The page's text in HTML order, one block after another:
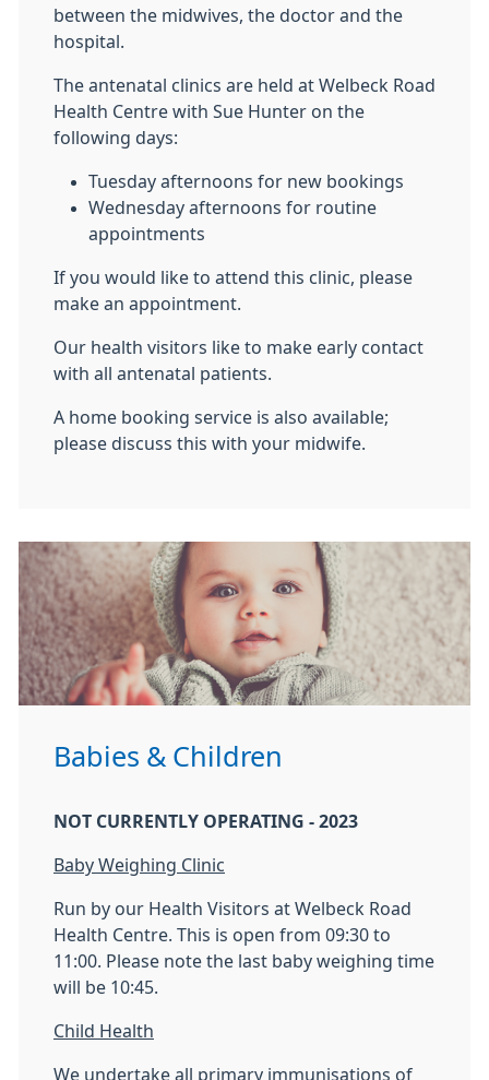
between the midwives, the doctor and the
hospital.
The antenatal clinics are held at Welbeck Road
Health Centre with Sue Hunter on the
following days:
Tuesday afternoons for new bookings
Wednesday afternoons for routine
appointments
If you would like to attend this clinic, please
make an appointment.
Our health visitors like to make early contact
with all antenatal patients.
A home booking service is also available;
please discuss this with your midwife.
Babies & Children
NOT CURRENTLY OPERATING - 2023
Baby Weighing Clinic
Run by our Health Visitors at Welbeck Road
Health Centre. This is open from 09:30 to
11:00. Please note the last baby weighing time
will be 10:45.
Child Health
We undertake all primary immunisations of